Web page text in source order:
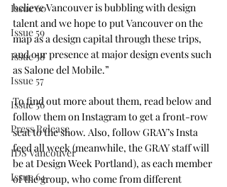
Issue 60
Issue 59
Issue 58
Issue 57
Issue 56
Press Release
IDS Vancouver
Issue 64
believe Vancouver is bubbling with design
talent and we hope to put Vancouver on the
map as a design capital through these trips,
and our presence at major design events such
as Salone del Mobile.”
To find out more about them, read below and
follow them on Instagram to get a front-row
seat to the show. Also, follow GRAY’s Insta
feed all week (meanwhile, the GRAY staff will
be at Design Week Portland), as each member
of the group, who come from different